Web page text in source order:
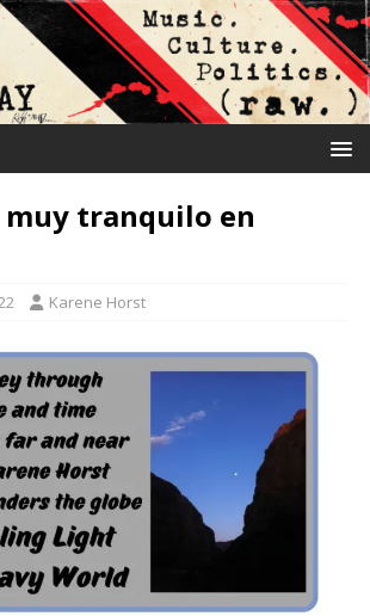
muy tranquilo en
Karene Horst